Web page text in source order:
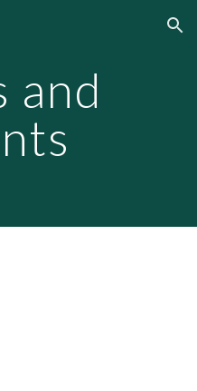
Skip to navigation
and